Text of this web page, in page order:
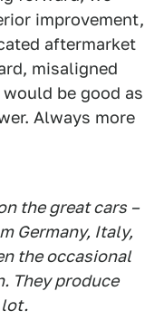
improvement,
aftermarket
misaligned
be good as
Always more
the great cars –
Germany, Italy,
the occasional
They produce
lot.